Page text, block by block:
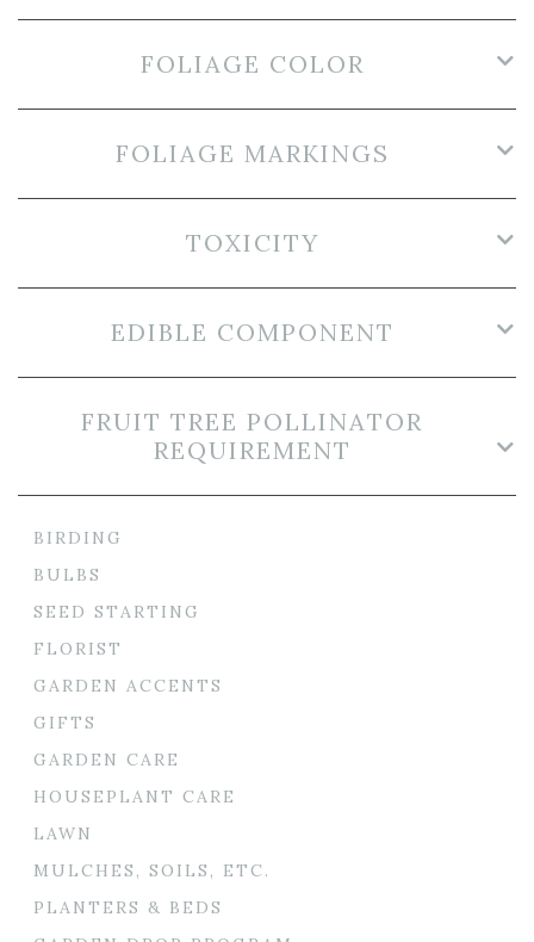
FOLIAGE COLOR
FOLIAGE MARKINGS
TOXICITY
EDIBLE COMPONENT
FRUIT TREE POLLINATOR
REQUIREMENT
BIRDING
BULBS
SEED STARTING
FLORIST
GARDEN ACCENTS
GIFTS
GARDEN CARE
HOUSEPLANT CARE
LAWN
MULCHES, SOILS, ETC.
PLANTERS & BEDS